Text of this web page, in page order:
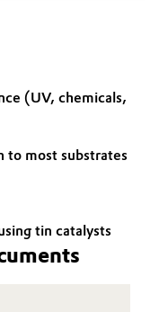
(UV, chemicals,
to most substrates
tin catalysts